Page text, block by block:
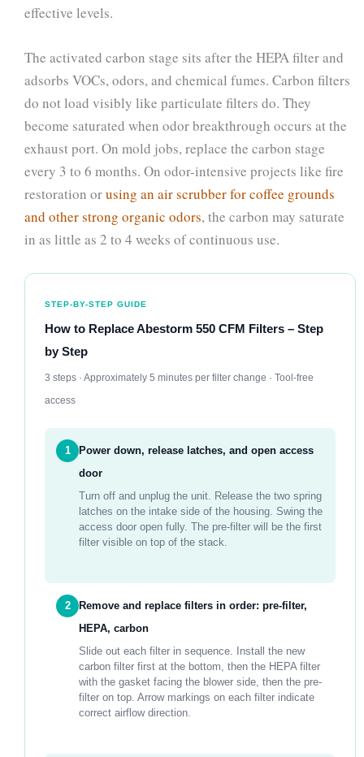
effective levels.
The activated carbon stage sits after the HEPA filter and
adsorbs VOCs, odors, and chemical fumes. Carbon filters
do not load visibly like particulate filters do. They
become saturated when odor breakthrough occurs at the
exhaust port. On mold jobs, replace the carbon stage
every 3 to 6 months. On odor-intensive projects like fire
restoration orusing an air scrubber for coffee grounds
and other strong organic odors, the carbon may saturate
in as little as 2 to 4 weeks of continuous use.
STEP-BY-STEP GUIDE
How to Replace Abestorm 550 CFM Filters – Step
by Step
3 steps · Approximately 5 minutes per filter change · Tool-free
access
1
Power down, release latches, and open access
door
Turn off and unplug the unit. Release the two spring
latches on the intake side of the housing. Swing the
access door open fully. The pre-filter will be the first
filter visible on top of the stack.
2
Remove and replace filters in order: pre-filter,
HEPA, carbon
Slide out each filter in sequence. Install the new
carbon filter first at the bottom, then the HEPA filter
with the gasket facing the blower side, then the pre-
filter on top. Arrow markings on each filter indicate
correct airflow direction.